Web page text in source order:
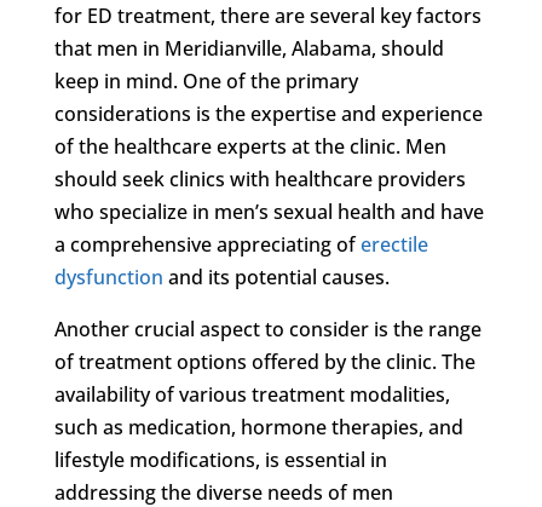
for ED treatment, there are several key factors
that men in Meridianville, Alabama, should
keep in mind. One of the primary
considerations is the expertise and experience
of the healthcare experts at the clinic. Men
should seek clinics with healthcare providers
who specialize in men’s sexual health and have
a comprehensive appreciating oferectile
dysfunction and its potential causes.
Another crucial aspect to consider is the range
of treatment options offered by the clinic. The
availability of various treatment modalities,
such as medication, hormone therapies, and
lifestyle modifications, is essential in
addressing the diverse needs of men